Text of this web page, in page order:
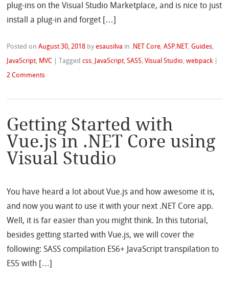
plug-ins on the Visual Studio Marketplace, and is nice to just
install a plug-in and forget […]
Posted onAugust 30, 2018 byesausilva in .NET Core,ASP.NET,Guides,
JavaScript, MVC |Taggedcss, JavaScript,SASS,Visual Studio,webpack
2 Comments
Getting Started with
Vue.js in .NET Core using
Visual Studio
You have heard a lot about Vue.js and how awesome it is,
and now you want to use it with your next .NET Core app.
Well, it is far easier than you might think. In this tutorial,
besides getting started with Vue.js, we will cover the
following: SASS compilation ES6+ JavaScript transpilation to
ES5 with […]